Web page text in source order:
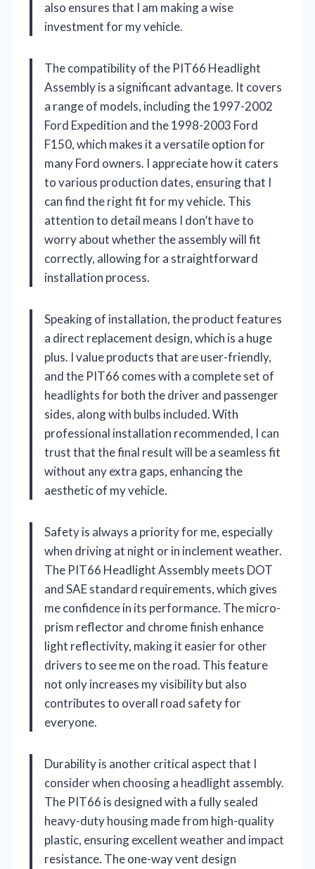
also ensures that I am making a wise
investment for my vehicle.
The compatibility of the PIT66 Headlight
Assembly is a significant advantage. It covers
a range of models, including the 1997-2002
Ford Expedition and the 1998-2003 Ford
F150, which makes it a versatile option for
many Ford owners. I appreciate how it caters
to various production dates, ensuring that I
can find the right fit for my vehicle. This
attention to detail means I don’t have to
worry about whether the assembly will fit
correctly, allowing for a straightforward
installation process.
Speaking of installation, the product features
a direct replacement design, which is a huge
plus. I value products that are user-friendly,
and the PIT66 comes with a complete set of
headlights for both the driver and passenger
sides, along with bulbs included. With
professional installation recommended, I can
trust that the final result will be a seamless fit
without any extra gaps, enhancing the
aesthetic of my vehicle.
Safety is always a priority for me, especially
when driving at night or in inclement weather.
The PIT66 Headlight Assembly meets DOT
and SAE standard requirements, which gives
me confidence in its performance. The micro-
prism reflector and chrome finish enhance
light reflectivity, making it easier for other
drivers to see me on the road. This feature
not only increases my visibility but also
contributes to overall road safety for
everyone.
Durability is another critical aspect that I
consider when choosing a headlight assembly.
The PIT66 is designed with a fully sealed
heavy-duty housing made from high-quality
plastic, ensuring excellent weather and impact
resistance. The one-way vent design